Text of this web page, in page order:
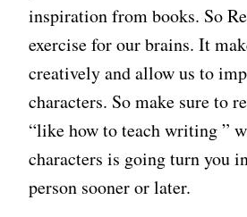
inspiration from books. So
exercise for our brains. It
creatively and allow us to
characters. So make sure to
“like how to teach writing ”
characters is going turn you
person sooner or later.